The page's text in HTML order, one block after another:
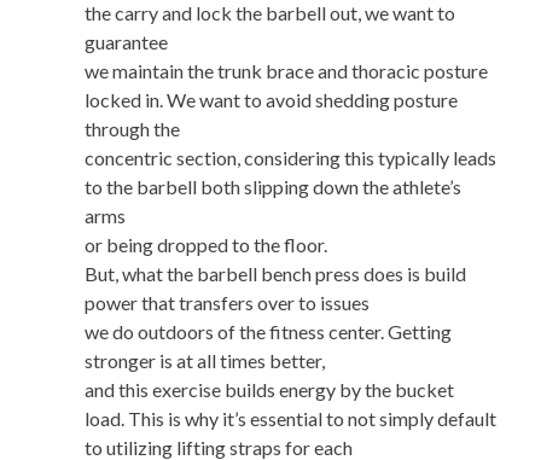
the carry and lock the barbell out, we want to
guarantee
we maintain the trunk brace and thoracic posture
locked in. We want to avoid shedding posture
through the
concentric section, considering this typically leads
to the barbell both slipping down the athlete’s
arms
or being dropped to the floor.
But, what the barbell bench press does is build
power that transfers over to issues
we do outdoors of the fitness center. Getting
stronger is at all times better,
and this exercise builds energy by the bucket
load. This is why it’s essential to not simply default
to utilizing lifting straps for each